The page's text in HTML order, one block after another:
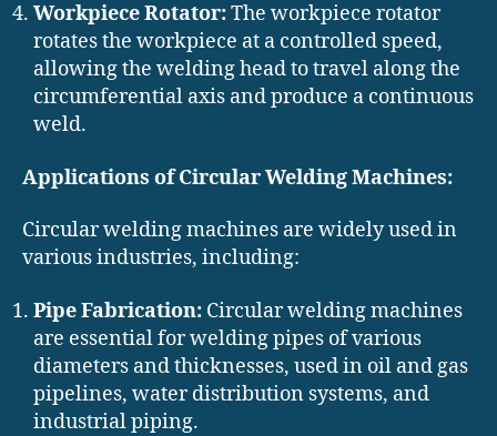
Workpiece Rotator:The workpiece rotator
rotates the workpiece at a controlled speed,
allowing the welding head to travel along the
circumferential axis and produce a continuous
weld.
Applications of Circular Welding Machines:
Circular welding machines are widely used in
various industries, including:
Pipe Fabrication: Circular welding machines
are essential for welding pipes of various
diameters and thicknesses, used in oil and gas
pipelines, water distribution systems, and
industrial piping.